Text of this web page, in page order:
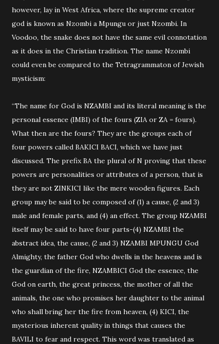
however, lay in West Africa, where the supreme creator
god is known as Nzombi a Mpungu or just Nzombi. In
Voodoo, the snake does not have the same evil connotation
as it does in the Christian tradition. The name Nzombi
could even be compared to the Tetragrammaton of Jewish
mysticism:
“The name for God is NZAMBI and its literal meaning is the
personal essence (IMBI) of the fours (ZIA or ZA = fours).
What then are the fours? They are the groups each of
four powers called BAKICI BACI, which we have just
discussed. The prefix BA the plural of N proving that these
powers are personalities or attributes of a person, that is
they are not ZINKICI like the mere wooden figures. Each
group may be said to be composed of (1) a cause, (2 and 3)
male and female parts, and (4) an effect. The group NZAMBI
itself may be said to have four parts-(4) NZAMBI the
abstract idea, the cause, (2 and 3) NZAMBI MPUNGU God
Almighty, the father God who dwells in the heavens and is
the guardian of the fire, NZAMBICI God the essence, the
God on earth, the great princess, the mother of all the
animals, the one who promises her daughter to the animal
who shall bring her the fire from heaven, (4) KICI, the
mysterious inherent quality in things that causes the
BAVILI to fear and respect. This word was translated as